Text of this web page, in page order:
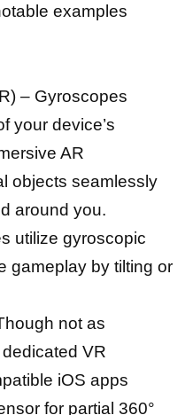
examples
– Gyroscopes
your device’s
AR
objects seamlessly
around you.
utilize gyroscopic
gameplay by tilting or
not as
VR
iOS apps
for partial 360°